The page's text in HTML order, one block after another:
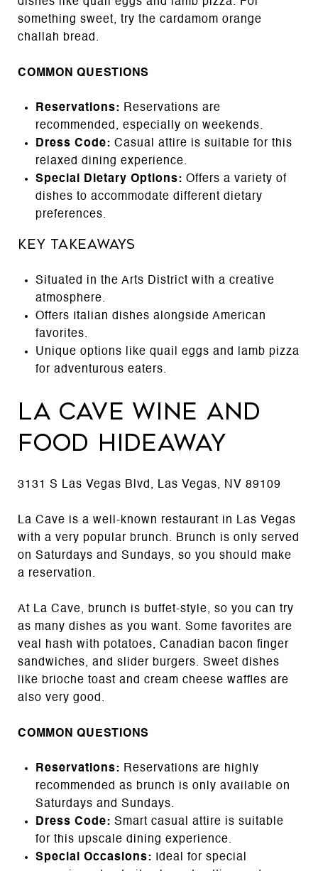
something sweet, try the cardamom orange
challah bread.
COMMON QUESTIONS
Reservations: Reservations are
recommended, especially on weekends.
Dress Code: Casual attire is suitable for this
relaxed dining experience.
Special Dietary Options: Offers a variety of
dishes to accommodate different dietary
preferences.
Key Takeaways
Situated in the Arts District with a creative
atmosphere.
Offers Italian dishes alongside American
favorites.
Unique options like quail eggs and lamb pizza
for adventurous eaters.
La Cave Wine and
Food Hideaway
3131 S Las Vegas Blvd, Las Vegas, NV 89109
La Cave is a well-known restaurant in Las Vegas
with a very popular brunch. Brunch is only served
on Saturdays and Sundays, so you should make
a reservation.
At La Cave, brunch is buffet-style, so you can try
as many dishes as you want. Some favorites are
veal hash with potatoes, Canadian bacon finger
sandwiches, and slider burgers. Sweet dishes
like brioche toast and cream cheese waffles are
also very good.
COMMON QUESTIONS
Reservations: Reservations are highly
recommended as brunch is only available on
Saturdays and Sundays.
Dress Code: Smart casual attire is suitable
for this upscale dining experience.
Special Occasions: Ideal for special